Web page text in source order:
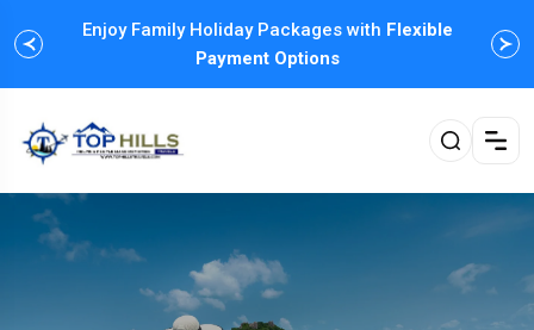
Enjoy Family Holiday Packages with Flexible
Payment Options